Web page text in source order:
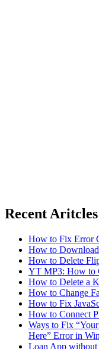
Recent Aritcles
How to Fix Error
How to
How to Delete
YT MP3: How to
How to Delete a
How to Change
How to Fix
How to Connect
Ways to Fix
Here” Error in
Loan App